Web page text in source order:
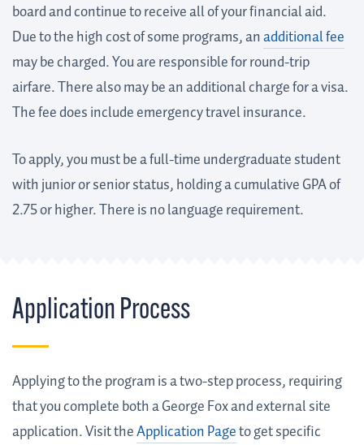
board and continue to receive all of your financial aid.
Due to the high cost of some programs, anadditional fee
may be charged. You are responsible for round-trip
airfare. There also may be an additional charge for a visa.
The fee does include emergency travel insurance.
To apply, you must be a full-time undergraduate student
with junior or senior status, holding a cumulative GPA of
2.75 or higher. There is no language requirement.
Application Process
Applying to the program is a two-step process, requiring
that you complete both a George Fox and external site
application. Visit theApplication Pageto get specific